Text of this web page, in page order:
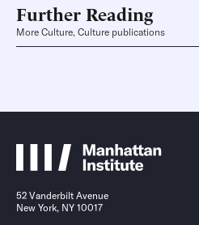
Further Reading
More Culture, Culture publications
52 Vanderbilt Avenue
New York, NY 10017